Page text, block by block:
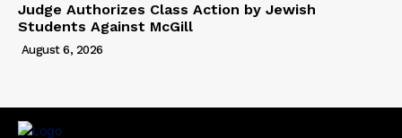
Judge Authorizes Class Action by Jewish
Students Against McGill
August 6, 2026